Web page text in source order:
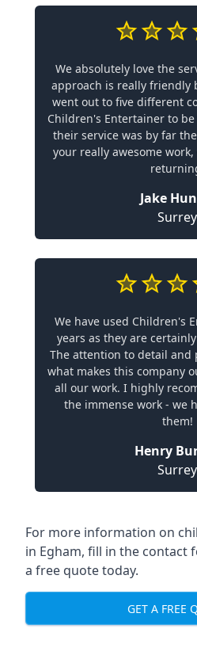
We absolutely love the
approach is really friendly
went out to five different
Children's Entertainer to
their service was by far
your really awesome
Jake
Surrey
We have used Children's
years as they are
The attention to detail and
what makes this company
all our work. I highly
the immense work - we
them!
Henry
Surrey
For more information on
in Egham, fill in the contact
a free quote today.
GET A FREE